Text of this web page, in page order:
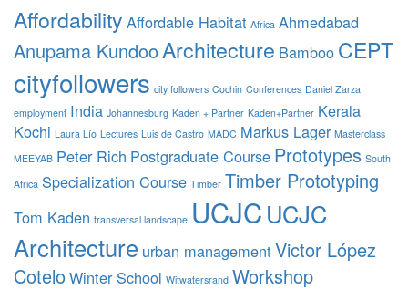
Affordability Affordable Habitat Africa Ahmedabad
Anupama KundooArchitecture Bamboo CEPT
cityfollowers city followers Cochin Conferences Daniel Zarza
employment India Johannesburg Kaden + Partner Kaden+Partner Kerala
Kochi Laura Lío Lectures Luis de Castro MADC Markus Lager Masterclass
MEEYAB Peter Rich Postgraduate Course Prototypes South
Africa Specialization Course Timber Timber Prototyping
Tom Kaden transversal landscape UCJCUCJC
Architecture urban managementVictor López
CoteloWinter School Witwatersrand Workshop